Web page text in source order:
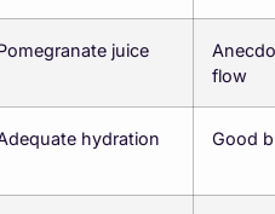
juice
flow
hydration Good